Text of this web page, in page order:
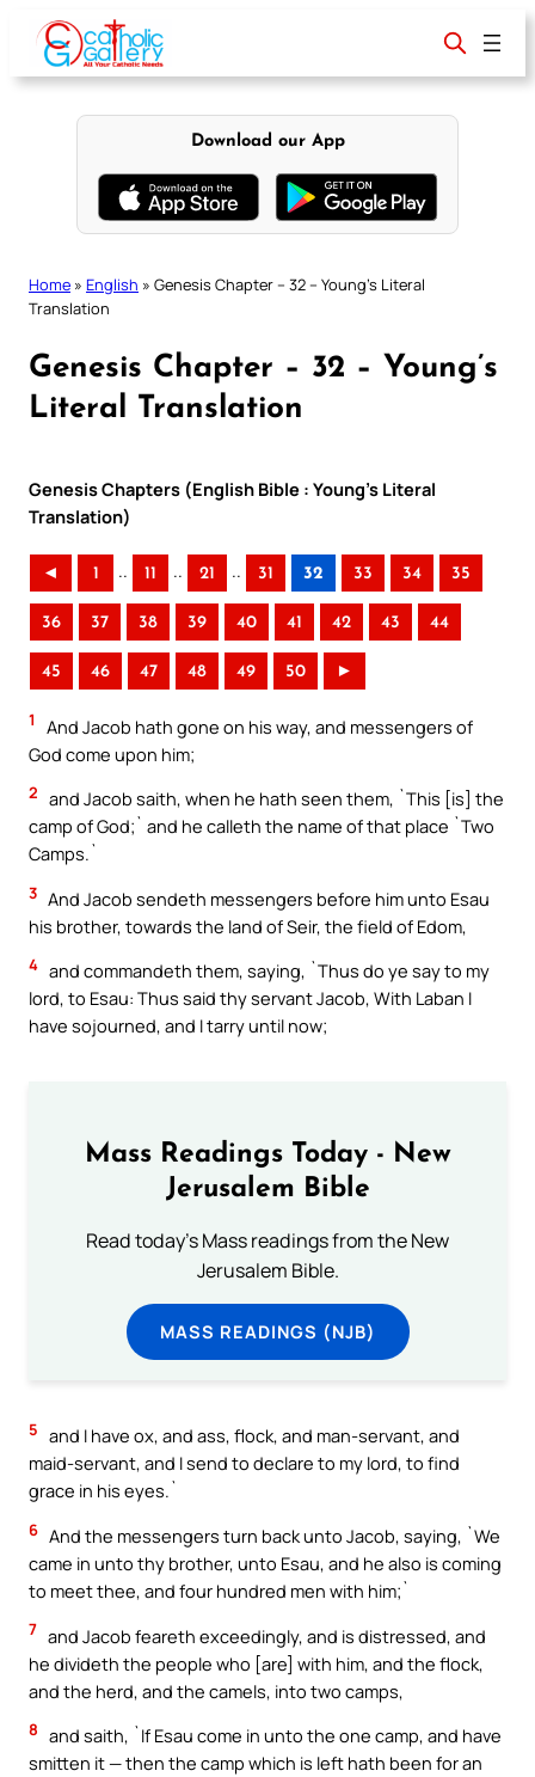
content
Download our App
Home » English » Genesis Chapter – 32 – Young’s Literal
Translation
Genesis Chapter – 32 – Young’s
Literal Translation
Genesis Chapters (English Bible : Young’s Literal
Translation)
◄ 1 .. 11 .. 21 .. 31 32 33 34 35
36 37 38 39 40 41 42 43 44
45 46 47 48 49 50 ►
1
And Jacob hath gone on his way, and messengers of
God come upon him;
2 and Jacob saith, when he hath seen them, `This [is] the
camp of God;` and he calleth the name of that place `Two
Camps.`
3 And Jacob sendeth messengers before him unto Esau
his brother, towards the land of Seir, the field of Edom,
4 and commandeth them, saying, `Thus do ye say to my
lord, to Esau: Thus said thy servant Jacob, With Laban I
have sojourned, and I tarry until now;
Mass Readings Today - New
Jerusalem Bible
Read today's Mass readings from the New
Jerusalem Bible.
MASS READINGS (NJB)
5 and I have ox, and ass, flock, and man-servant, and
maid-servant, and I send to declare to my lord, to find
grace in his eyes.`
6 And the messengers turn back unto Jacob, saying, `We
came in unto thy brother, unto Esau, and he also is coming
to meet thee, and four hundred men with him;`
7 and Jacob feareth exceedingly, and is distressed, and
he divideth the people who [are] with him, and the flock,
and the herd, and the camels, into two camps,
8 and saith, `If Esau come in unto the one camp, and have
smitten it — then the camp which is left hath been for an